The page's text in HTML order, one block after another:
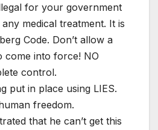
for your government
medical treatment. It is
Code. Don’t allow a
come into force! NO
control.
put in place using LIES.
freedom.
that he can’t get this